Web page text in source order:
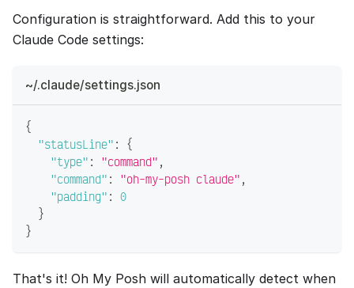
Configuration is straightforward. Add this to your
Claude Code settings:
~/.claude/settings.json
{
"statusLine": {
"type": "command",
"command": "oh-my-posh claude",
"padding": 0
}
}
That's it! Oh My Posh will automatically detect when